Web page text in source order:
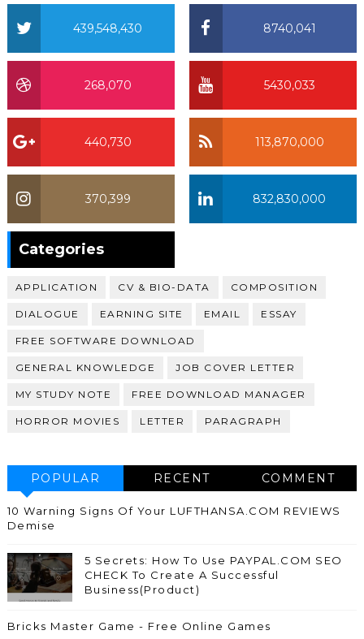
8740,041
439,548,430
5430,033
268,070
113,870,000
440,730
832,830,000
370,399
Categories
APPLICATION CV & BIO-DATA COMPOSITION
DIALOGUE EARNING SITE EMAIL ESSAY
FREE SOFTWARE DOWNLOAD
GENERAL KNOWLEDGE JOB COVER LETTER
MY STUDY NOTE FREE DOWNLOAD MANAGER
HORROR MOVIES LETTER PARAGRAPH
POPULAR RECENT COMMENT
10 Warning Signs Of Your LUFTHANSA.COM REVIEWS
Demise
5 Secrets: How To Use PAYPAL.COM SEO
CHECK To Create A Successful
Business(Product)
Bricks Master Game - Free Online Games